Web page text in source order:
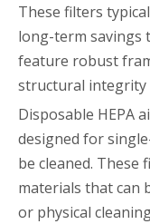
These filters
long-term savings
feature robust
structural integrity
Disposable HEPA
designed for
be cleaned. These
materials that can
or physical